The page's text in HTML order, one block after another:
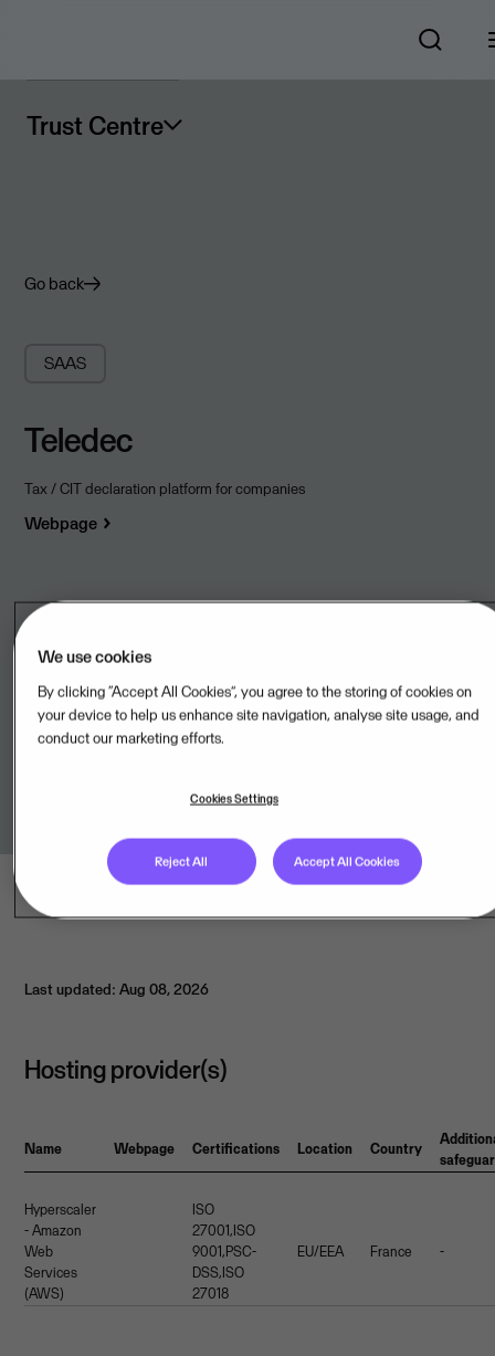
Trust Centre
Go back
SAAS
Teledec
Tax / CIT declaration platform for companies
Webpage
LPI Conseil SAS,FR
Terms of Service
Last updated: Aug 08, 2026
Hosting provider(s)
Name Webpage Certifications Location Country
Hyperscaler
- Amazon
Web
Services
(AWS)
ISO
27001,ISO
9001,PSC-
DSS,ISO
27018
EU/EEA France -
We use cookies
By clicking “Accept All Cookies”, you agree to the storing of cookies on
your device to help us enhance site navigation, analyse site usage, and
conduct our marketing efforts.
Cookies Settings
Reject All Accept All Cookies